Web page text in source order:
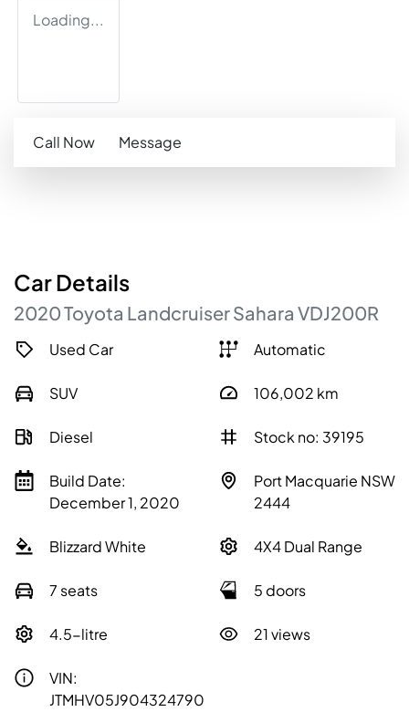
Loading...
Call Now Message
CarDetails
2020Toyota LandcruiserSahara VDJ200R
Used Car Automatic
SUV 106,002 km
Diesel Stock no: 39195
Build Date:
December 1, 2020
Port Macquarie NSW
2444
Blizzard White 4X4 Dual Range
7 seats 5 doors
4.5-litre 21 views
VIN:
JTMHV05J904324790